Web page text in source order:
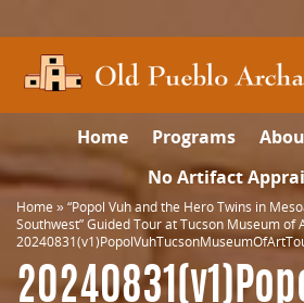
Home Programs
No Artifact
Home » “Popol Vuh and the Hero Twins in
Southwest” Guided Tour at Tucson Museum of